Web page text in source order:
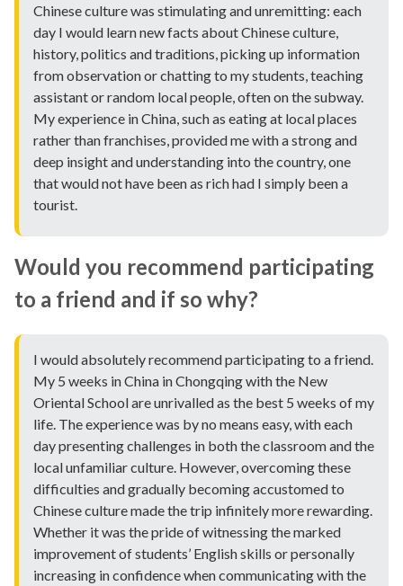
Chinese culture was stimulating and unremitting: each
day I would learn new facts about Chinese culture,
history, politics and traditions, picking up information
from observation or chatting to my students, teaching
assistant or random local people, often on the subway.
My experience in China, such as eating at local places
rather than franchises, provided me with a strong and
deep insight and understanding into the country, one
that would not have been as rich had I simply been a
tourist.
Would you recommend participating
to a friend and if so why?
I would absolutely recommend participating to a friend.
My 5 weeks in China in Chongqing with the New
Oriental School are unrivalled as the best 5 weeks of my
life. The experience was by no means easy, with each
day presenting challenges in both the classroom and the
local unfamiliar culture. However, overcoming these
difficulties and gradually becoming accustomed to
Chinese culture made the trip infinitely more rewarding.
Whether it was the pride of witnessing the marked
improvement of students’ English skills or personally
increasing in confidence when communicating with the